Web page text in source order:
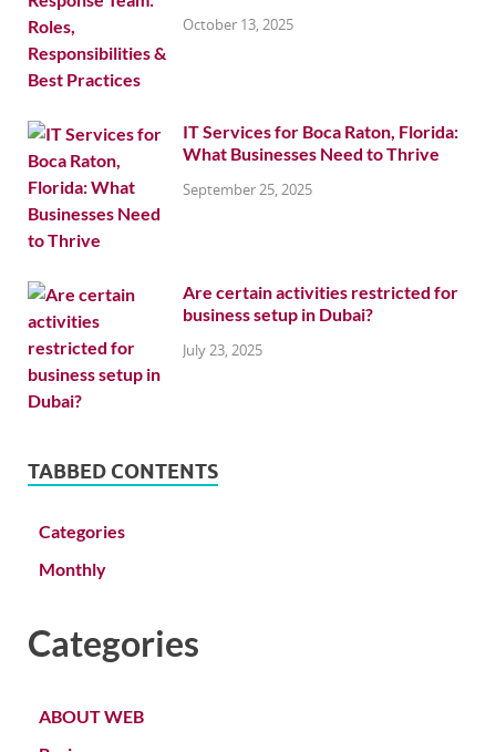
October 13, 2025
IT Services for Boca Raton, Florida:
What Businesses Need to Thrive
September 25, 2025
Are certain activities restricted for
business setup in Dubai?
July 23, 2025
TABBED CONTENTS
Categories
Monthly
Categories
ABOUT WEB